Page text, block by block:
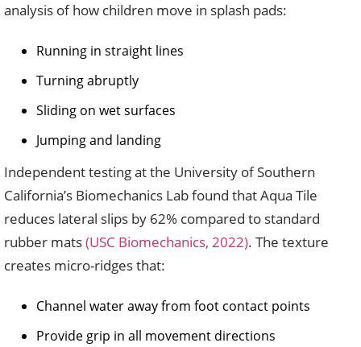
analysis of how children move in splash pads:
Running in straight lines
Turning abruptly
Sliding on wet surfaces
Jumping and landing
Independent testing at the University of Southern
California’s Biomechanics Lab found that Aqua Tile
reduces lateral slips by 62% compared to standard
rubber mats(USC Biomechanics, 2022). The texture
creates micro-ridges that:
Channel water away from foot contact points
Provide grip in all movement directions